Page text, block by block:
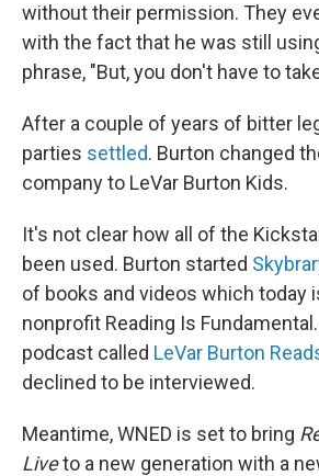
without their permission. They
with the fact that he was still
phrase, "But, you don't have to
After a couple of years of bitter
parties settled. Burton changed
company to LeVar Burton Kids.
It's not clear how all of the
been used. Burton started
of books and videos which today
nonprofit Reading Is
podcast called LeVar Burton
declined to be interviewed.
Meantime, WNED is set to bring
Liveto a new generation with a